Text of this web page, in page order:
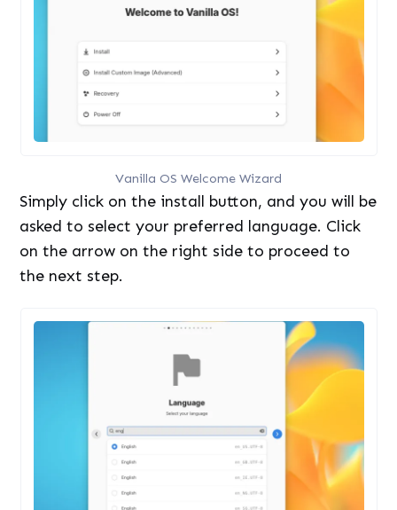
Vanilla OS Welcome Wizard
Simply click on the install button, and you will be
asked to select your preferred language. Click
on the arrow on the right side to proceed to
the next step.